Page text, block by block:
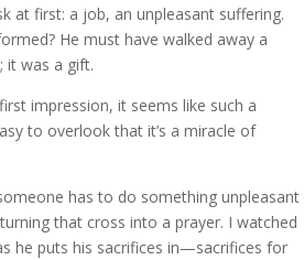
at first: a job, an unpleasant suffering.
He must have walked away a
it was a gift.
impression, it seems like such a
to overlook that it’s a miracle of
has to do something unpleasant
that cross into a prayer. I watched
he puts his sacrifices in—sacrifices for